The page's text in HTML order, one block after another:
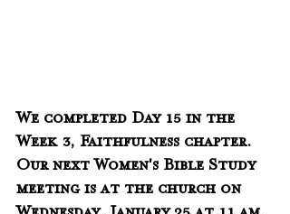
We completed Day 15 in the
Week 3, Faithfulness chapter.
Our next Women's Bible Study
meeting is at the church on